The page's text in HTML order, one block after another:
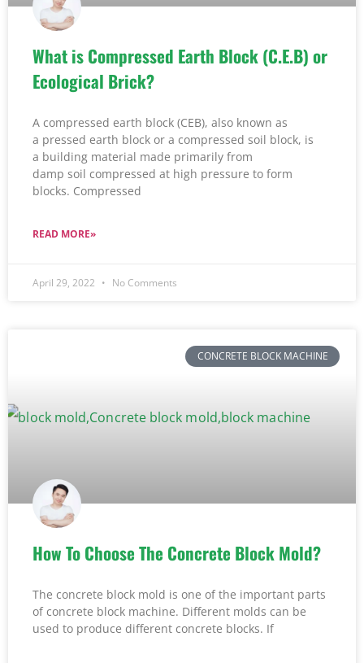
What is Compressed Earth Block (C.E.B) or
Ecological Brick?
A compressed earth block (CEB), also known as
a pressed earth block or a compressed soil block, is
a building material made primarily from
damp soil compressed at high pressure to form
blocks. Compressed
READ MORE»
April 29, 2022 No Comments
CONCRETE BLOCK MACHINE
How To Choose The Concrete Block Mold?
The concrete block mold is one of the important parts
of concrete block machine. Different molds can be
used to produce different concrete blocks. If